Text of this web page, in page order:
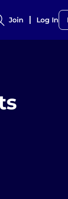
Join Log In